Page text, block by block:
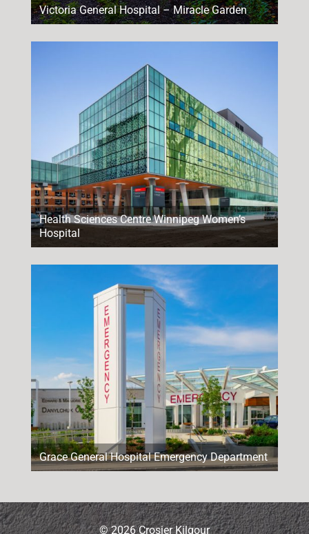
Victoria General Hospital – Miracle Garden
Health Sciences Centre Winnipeg Women’s
Hospital
Grace General Hospital Emergency Department
© 2026 Crosier Kilgour